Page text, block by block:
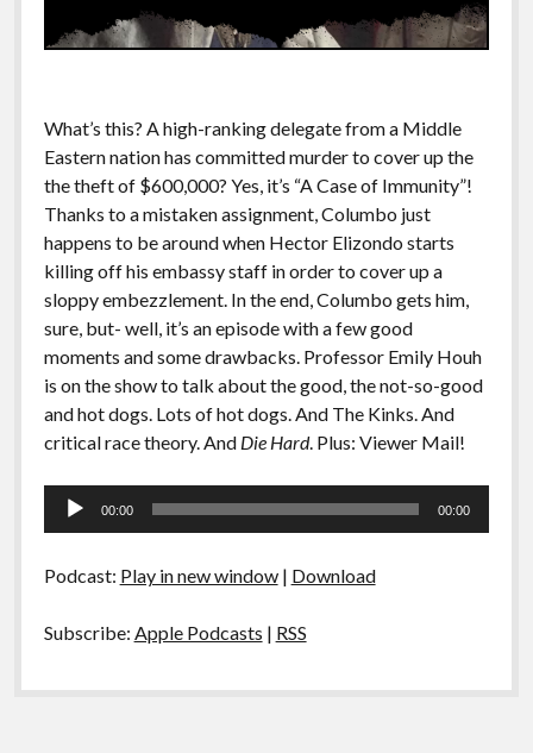
What’s this? A high-ranking delegate from a Middle
Eastern nation has committed murder to cover up the
the theft of $600,000? Yes, it’s “A Case of Immunity”!
Thanks to a mistaken assignment, Columbo just
happens to be around when Hector Elizondo starts
killing off his embassy staff in order to cover up a
sloppy embezzlement. In the end, Columbo gets him,
sure, but- well, it’s an episode with a few good
moments and some drawbacks. Professor Emily Houh
is on the show to talk about the good, the not-so-good
and hot dogs. Lots of hot dogs. And The Kinks. And
critical race theory. And Die Hard. Plus: Viewer Mail!
Audio
00:00 00:00
Podcast: Play in new window| Download
Subscribe: Apple Podcasts | RSS